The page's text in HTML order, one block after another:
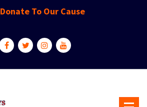
Donate To Our Cause